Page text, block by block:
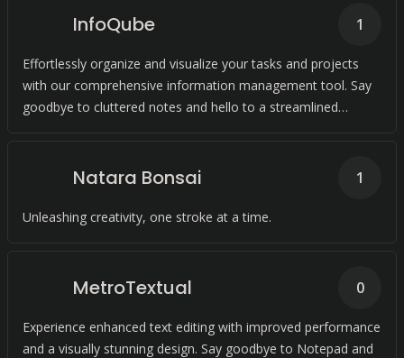
InfoQube
Effortlessly organize and visualize your tasks and projects
with our comprehensive information management tool. Say
goodbye to cluttered notes and hello to a streamlined
1
Natara Bonsai
Unleashing creativity, one stroke at a time.
1
MetroTextual
Experience enhanced text editing with improved performance
and a visually stunning design. Say goodbye to Notepad and
0